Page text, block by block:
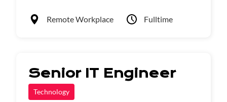
Remote Workplace Fulltime
Senior IT Engineer
Technology